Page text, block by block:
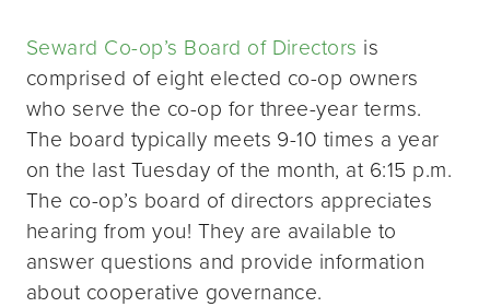
Seward Co-op’s Board of Directors is
comprised of eight elected co-op owners
who serve the co-op for three-year terms.
The board typically meets 9-10 times a year
on the last Tuesday of the month, at 6:15 p.m.
The co-op’s board of directors appreciates
hearing from you! They are available to
answer questions and provide information
about cooperative governance.